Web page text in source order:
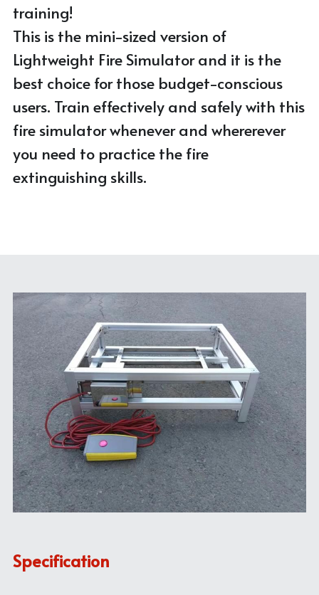
training!
This is the mini-sized version of
Lightweight Fire Simulator and it is the
best choice for those budget-conscious
users. Train effectively and safely with this
fire simulator whenever and whererever
you need to practice the fire
extinguishing skills.
Specification